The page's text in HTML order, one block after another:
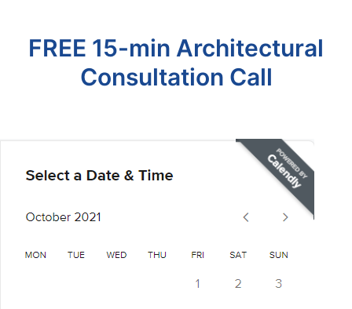
FREE 15-min Architectural
Consultation Call